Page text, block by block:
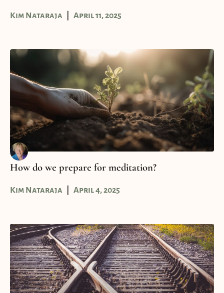
Kim Nataraja April 11, 2025
How do we prepare for meditation?
Kim Nataraja April 4, 2025